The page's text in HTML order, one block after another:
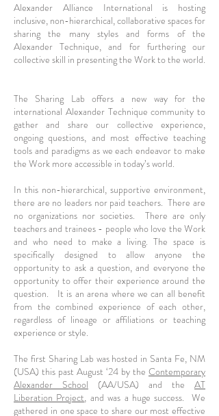
Alexander Alliance International is hosting
inclusive, non-hierarchical, collaborative spaces for
sharing the many styles and forms of the
Alexander Technique, and for furthering our
collective skill in presenting the Work to the world.
The Sharing Lab offers a new way for the
international Alexander Technique community to
gather and share our collective experience,
ongoing questions, and most effective teaching
tools and paradigms as we each endeavor to make
the Work more accessible in today’s world.
In this non-hierarchical, supportive environment,
there are no leaders nor paid teachers. There are
no organizations nor societies. There are only
teachers and trainees - people who love the Work
and who need to make a living. The space is
specifically designed to allow anyone the
opportunity to ask a question, and everyone the
opportunity to offer their experience around the
question. It is an arena where we can all benefit
from the combined experience of each other,
regardless of lineage or affiliations or teaching
experience or style.
The first Sharing Lab was hosted in Santa Fe, NM
(USA) this past August ‘24 by the Contemporary
Alexander School (AA/USA) and the AT
Liberation Project, and was a huge success. We
gathered in one space to share our most effective